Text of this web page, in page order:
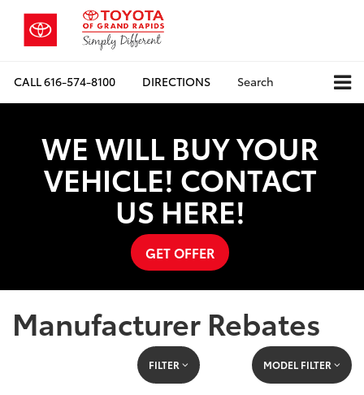
CALL616-574-8100 DIRECTIONS Search
WE WILL BUY YOUR
VEHICLE! CONTACT
US HERE!
GET OFFER
Manufacturer Rebates
FILTER MODEL FILTER